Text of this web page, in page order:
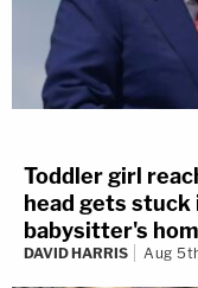
Toddler girl
head gets
babysitter's
DAVID HARRIS Aug